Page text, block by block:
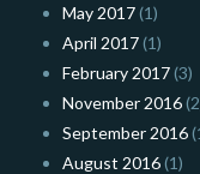
May 2017(1)
April 2017(1)
February 2017(3)
November 2016
September 2016
August 2016(1)